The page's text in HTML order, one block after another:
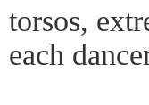
torsos,
each